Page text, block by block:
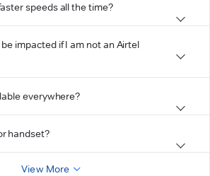
speeds all the time?
impacted if I am not an Airtel
everywhere?
handset?
View More